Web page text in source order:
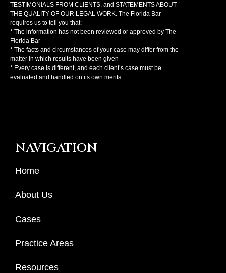
TESTIMONIALS FROM CLIENTS, and STATEMENTS ABOUT
THE QUALITY OF OUR LEGAL WORK. The Florida Bar
requires us to tell you that:
* The information has not been reviewed or approved by The
Florida Bar
* The facts and circumstances of your case may differ from the
matter in which results have been given
* Every case is different, and each client’s case must be
evaluated and handled on its own merits
NAVIGATION
Home
About Us
Cases
Practice Areas
Resources